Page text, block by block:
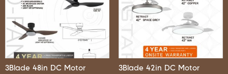
3Blade 48in DC Motor
3Blade 42in DC Motor